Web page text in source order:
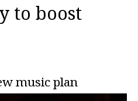
to boost
music plan